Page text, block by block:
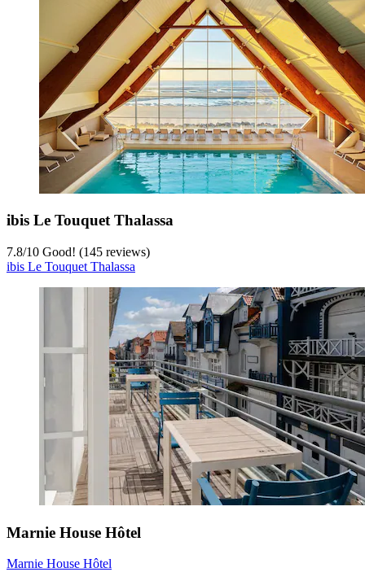
ibis Le Touquet Thalassa
7.8/10 Good! (145 reviews)
ibis Le Touquet Thalassa
Marnie House Hôtel
Marnie House Hôtel